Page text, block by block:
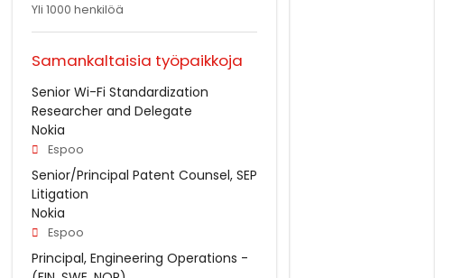
Yli 1000 henkilöä
Samankaltaisia työpaikkoja
Senior Wi-Fi Standardization
Researcher and Delegate
Nokia
Espoo
Senior/Principal Patent Counsel, SEP
Litigation
Nokia
Espoo
Principal, Engineering Operations -